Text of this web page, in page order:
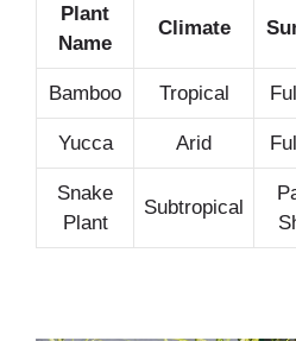
Plant
Name
Climate
Bamboo Tropical
Yucca Arid
Snake
Plant
Subtropical